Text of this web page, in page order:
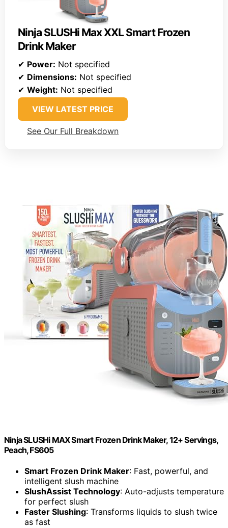
Ninja SLUSHi Max XXL Smart Frozen
Drink Maker
✔ Power: Not specified
✔ Dimensions: Not specified
✔ Weight: Not specified
VIEW LATEST PRICE
See Our Full Breakdown
Ninja SLUSHi MAX Smart Frozen Drink Maker, 12+ Servings,
Peach, FS605
Smart Frozen Drink Maker: Fast, powerful, and
intelligent slush machine
SlushAssist Technology: Auto-adjusts temperature
for perfect slush
Faster Slushing: Transforms liquids to slush twice
as fast